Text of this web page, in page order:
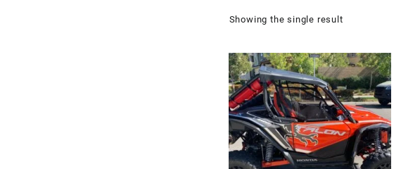
Showing the single result